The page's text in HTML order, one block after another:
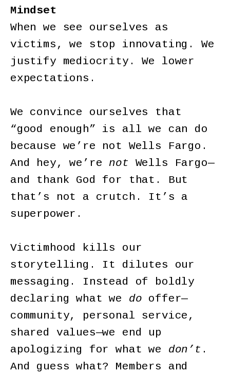
Mindset
When we see ourselves as
victims, we stop innovating. We
justify mediocrity. We lower
expectations.
We convince ourselves that
“good enough” is all we can do
because we’re not Wells Fargo.
And hey, we’re
not
Wells Fargo—
and thank God for that. But
that’s not a crutch. It’s a
superpower.
Victimhood kills our
storytelling. It dilutes our
messaging. Instead of boldly
declaring what we
do
offer—
community, personal service,
shared values—we end up
apologizing for what we
don’t .
And guess what? Members and